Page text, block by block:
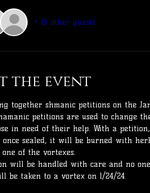
+ 15 other guests
the event
together shmanic petitions on the
petitions are used to change
in need of their help. With a
sealed, it will be burned with
of the vortexes.
will be handled with care and no
be taken to a vortex on 1/24/24.